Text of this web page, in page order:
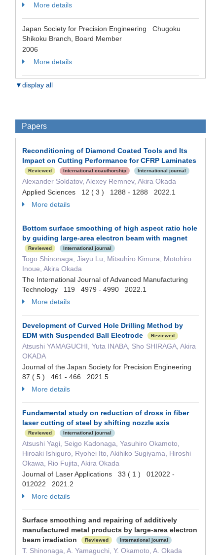
More details
Japan Society for Precision Engineering Chugoku
Shikoku Branch, Board Member
2006
More details
▼display all
Papers
Reconditioning of Diamond Coated Tools and Its
Impact on Cutting Performance for CFRP Laminates
Reviewed International coauthorship International journal
Alexander Soldatov, Alexey Remnev, Akira Okada
Applied Sciences 12 ( 3 ) 1288 - 1288 2022.1
More details
Bottom surface smoothing of high aspect ratio hole
by guiding large-area electron beam with magnet
Reviewed International journal
Togo Shinonaga, Jiayu Lu, Mitsuhiro Kimura, Motohiro
Inoue, Akira Okada
The International Journal of Advanced Manufacturing
Technology 119 4979 - 4990 2022.1
More details
Development of Curved Hole Drilling Method by
EDM with Suspended Ball Electrode
Reviewed
Atsushi YAMAGUCHI, Yuta INABA, Sho SHIRAGA, Akira
OKADA
Journal of the Japan Society for Precision Engineering
87 ( 5 ) 461 - 466 2021.5
More details
Fundamental study on reduction of dross in fiber
laser cutting of steel by shifting nozzle axis
Reviewed International journal
Atsushi Yagi, Seigo Kadonaga, Yasuhiro Okamoto,
Hiroaki Ishiguro, Ryohei Ito, Akihiko Sugiyama, Hiroshi
Okawa, Rio Fujita, Akira Okada
Journal of Laser Applications 33 ( 1 ) 012022 -
012022 2021.2
More details
Surface smoothing and repairing of additively
manufactured metal products by large-area electron
beam irradiation
Reviewed International journal
T. Shinonaga, A. Yamaguchi, Y. Okamoto, A. Okada